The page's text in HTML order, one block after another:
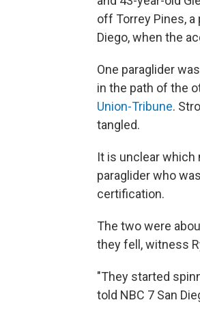
off Torrey Pines,
Diego, when the
One paraglider
in the path of the
Union-Tribune.
tangled.
It is unclear which
paraglider who
certification.
The two were
they fell, witness
"They started
told NBC 7 San